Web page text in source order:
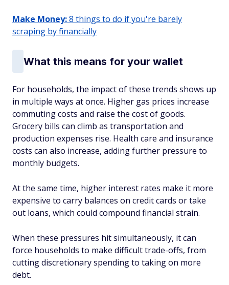
Make Money:8 things to do if you're barely
scraping by financially
What this means for your wallet
For households, the impact of these trends shows up
in multiple ways at once. Higher gas prices increase
commuting costs and raise the cost of goods.
Grocery bills can climb as transportation and
production expenses rise. Health care and insurance
costs can also increase, adding further pressure to
monthly budgets.
At the same time, higher interest rates make it more
expensive to carry balances on credit cards or take
out loans, which could compound financial strain.
When these pressures hit simultaneously, it can
force households to make difficult trade-offs, from
cutting discretionary spending to taking on more
debt.